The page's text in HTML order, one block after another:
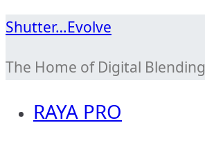
Skip
content
Shutter…Evolve
The Home of Digital Blending
RAYA PRO